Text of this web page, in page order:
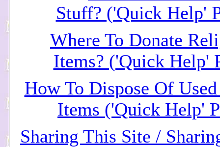
Stuff? ('Quick Help'
Where To Donate
Items? ('Quick Help'
How To Dispose Of
Items ('Quick Help'
Sharing This Site /